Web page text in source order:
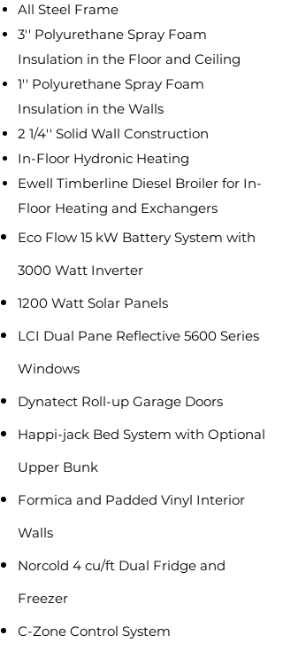
All Steel Frame
3'' Polyurethane Spray Foam
Insulation in the Floor and Ceiling
1'' Polyurethane Spray Foam
Insulation in the Walls
2 1/4'' Solid Wall Construction
In-Floor Hydronic Heating
Ewell Timberline Diesel Broiler for In-
Floor Heating and Exchangers
Eco Flow 15 kW Battery System with
3000 Watt Inverter
1200 Watt Solar Panels
LCI Dual Pane Reflective 5600 Series
Windows
Dynatect Roll-up Garage Doors
Happi-jack Bed System with Optional
Upper Bunk
Formica and Padded Vinyl Interior
Walls
Norcold 4 cu/ft Dual Fridge and
Freezer
C-Zone Control System